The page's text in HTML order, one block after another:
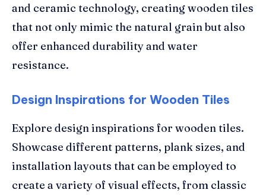
and ceramic technology, creating wooden tiles
that not only mimic the natural grain but also
offer enhanced durability and water
resistance.
Design Inspirations for Wooden Tiles
Explore design inspirations for wooden tiles.
Showcase different patterns, plank sizes, and
installation layouts that can be employed to
create a variety of visual effects, from classic